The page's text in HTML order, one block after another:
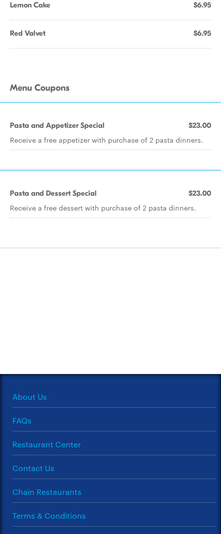
Lemon Cake $6.95
Red Valvet $6.95
Menu Coupons
Pasta and Appetizer Special $23.00
Receive a free appetizer with purchase of 2 pasta dinners.
Pasta and Dessert Special $23.00
Receive a free dessert with purchase of 2 pasta dinners.
About Us
FAQs
Restaurant Center
Contact Us
Chain Restaurants
Terms & Conditions